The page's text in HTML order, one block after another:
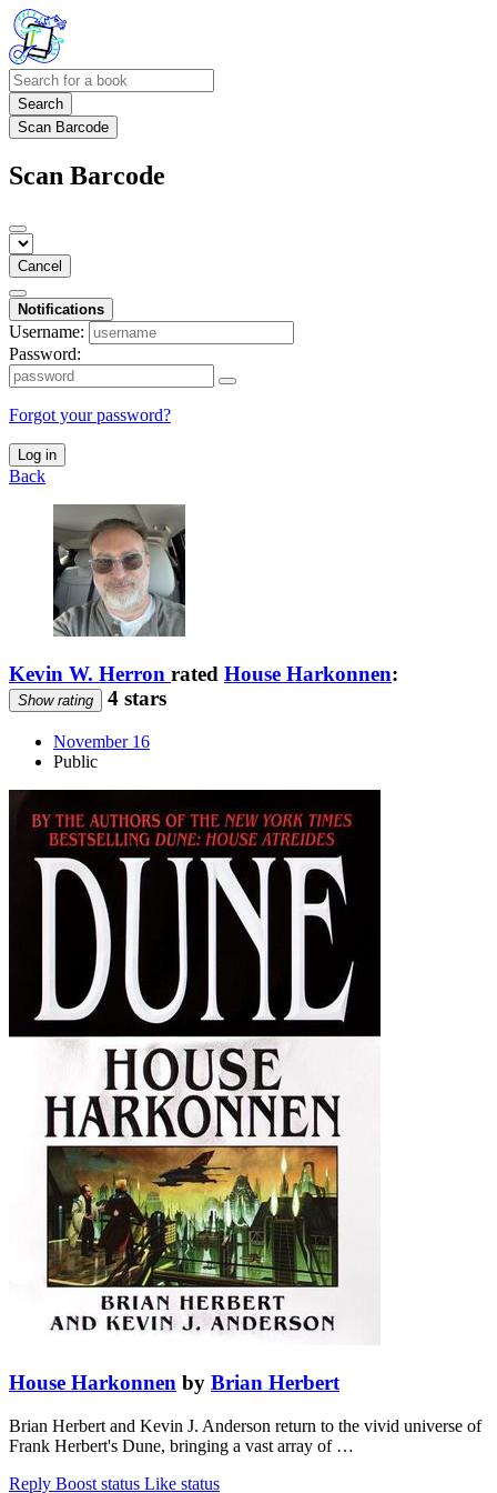
Search
Scan Barcode
Scan Barcode
Cancel
Notifications
Username:
Password:
Forgot your password?
Log in
Back
Kevin W. Herron rated House Harkonnen:
Show rating 4 stars
November 16
Public
House Harkonnen by Brian Herbert
Brian Herbert and Kevin J. Anderson return to the vivid universe of
Frank Herbert's Dune, bringing a vast array of …
Reply Boost status Like status